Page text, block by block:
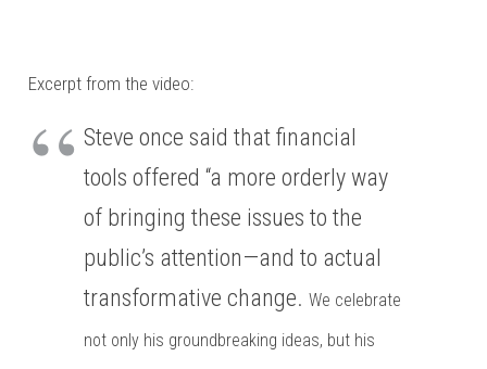
Excerpt from the video:
Steve once said that financial
tools offered “a more orderly way
of bringing these issues to the
public’s attention—and to actual
transformative change. We celebrate
not only his groundbreaking ideas, but his